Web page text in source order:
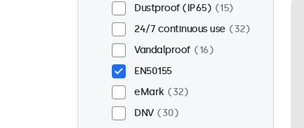
Dustproof (IP65)
15
24/7 continuous use
32
Vandalproof
16
EN50155
eMark
32
DNV
30